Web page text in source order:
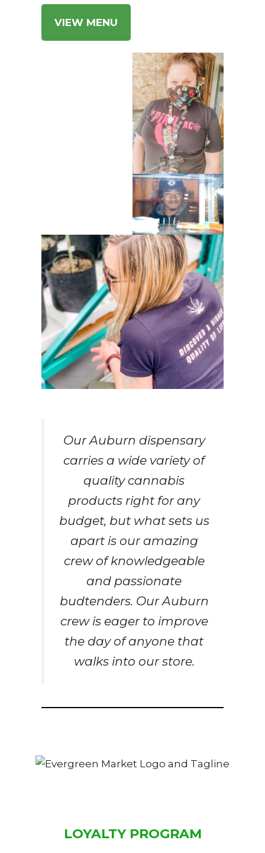
VIEW MENU
Our Auburn dispensary
carries a wide variety of
quality cannabis
products right for any
budget, but what sets us
apart is our amazing
crew of knowledgeable
and passionate
budtenders. Our Auburn
crew is eager to improve
the day of anyone that
walks into our store.
LOYALTY PROGRAM